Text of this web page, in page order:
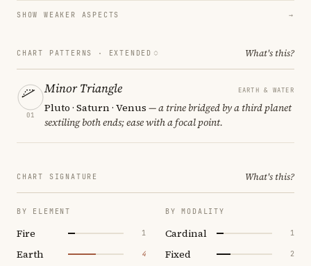
SHOW WEAKER ASPECTS →
CHART PATTERNS · EXTENDED What's this?
01
Minor Triangle EARTH & WATER
Pluto · Saturn · Venus — a trine bridged by a third planet
sextiling both ends; ease with a focal point.
CHART SIGNATURE What's this?
BY ELEMENT
Fire 1
Earth 4
BY MODALITY
Cardinal 1
Fixed 2